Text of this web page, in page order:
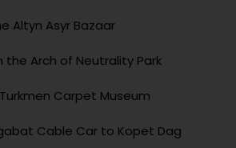
Altyn Asyr Bazaar
the Arch of Neutrality Park
Carpet Museum
Cable Car to Kopet Dag